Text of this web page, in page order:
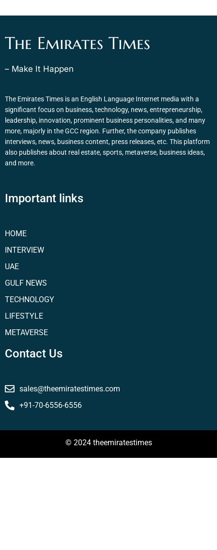
The Emirates Times
– Make It Happen
The Emirates Times is an English Language Internet media with a
significant focus on business, technology, news, entrepreneurship,
leadership, innovation, prominent business personalities, and many
more, majorly in the GCC region. Further, the company publishes
interviews, news, business content, press releases, etc. This platform
also publishes about real estate, sports, metaverse, business ideas,
and more.
Important links
HOME
INTERVIEW
UAE
GULF NEWS
TECHNOLOGY
LIFESTYLE
METAVERSE
Contact Us
sales@theemiratestimes.com
+91-70-6556-6556
© 2024 theemiratestimes